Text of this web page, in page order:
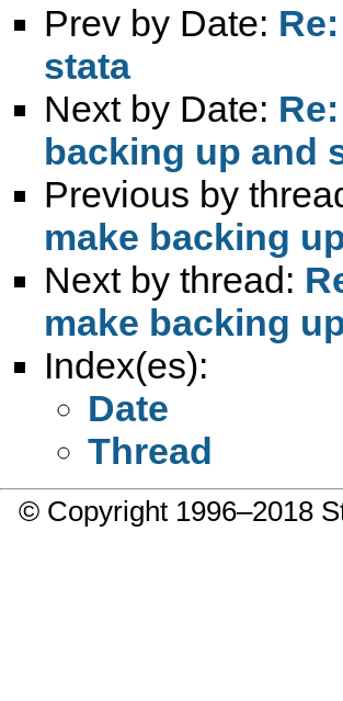
Prev by Date:
stata
Next by Date:
backing up and
Previous by
make backing
Next by thread:
make backing
Index(es):
Date
Thread
© Copyright